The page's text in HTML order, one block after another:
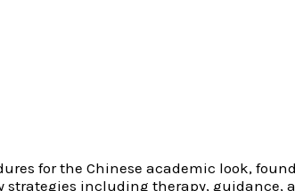
health to
will forcing
for the Chinese academic look,
strategies including therapy, guidance,